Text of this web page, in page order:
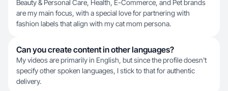
Beauty & Personal Care, Health, E-Commerce, and Pet brands
are my main focus, with a special love for partnering with
fashion labels that align with my cat mom persona.
Can you create content in other languages?
My videos are primarily in English, but since the profile doesn't
specify other spoken languages, I stick to that for authentic
delivery.